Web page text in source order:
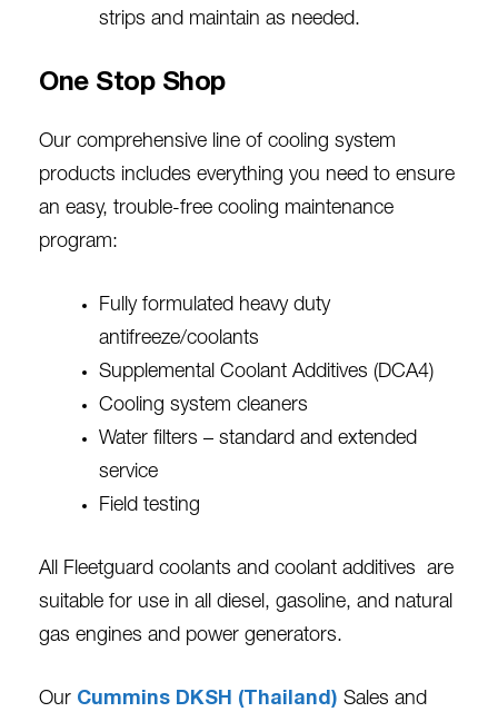
strips and maintain as needed.
One Stop Shop
Our comprehensive line of cooling system
products includes everything you need to ensure
an easy, trouble-free cooling maintenance
program:
Fully formulated heavy duty
antifreeze/coolants
Supplemental Coolant Additives (DCA4)
Cooling system cleaners
Water filters – standard and extended
service
Field testing
All Fleetguard coolants and coolant additives are
suitable for use in all diesel, gasoline, and natural
gas engines and power generators.
Our Cummins DKSH (Thailand) Sales and